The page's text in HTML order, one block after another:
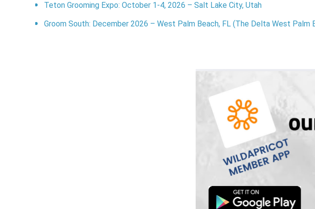
Teton Grooming Expo: October 1-4, 2026 – Salt Lake City, Utah
Groom South: December 2026 – West Palm Beach, FL (The Delta West Palm